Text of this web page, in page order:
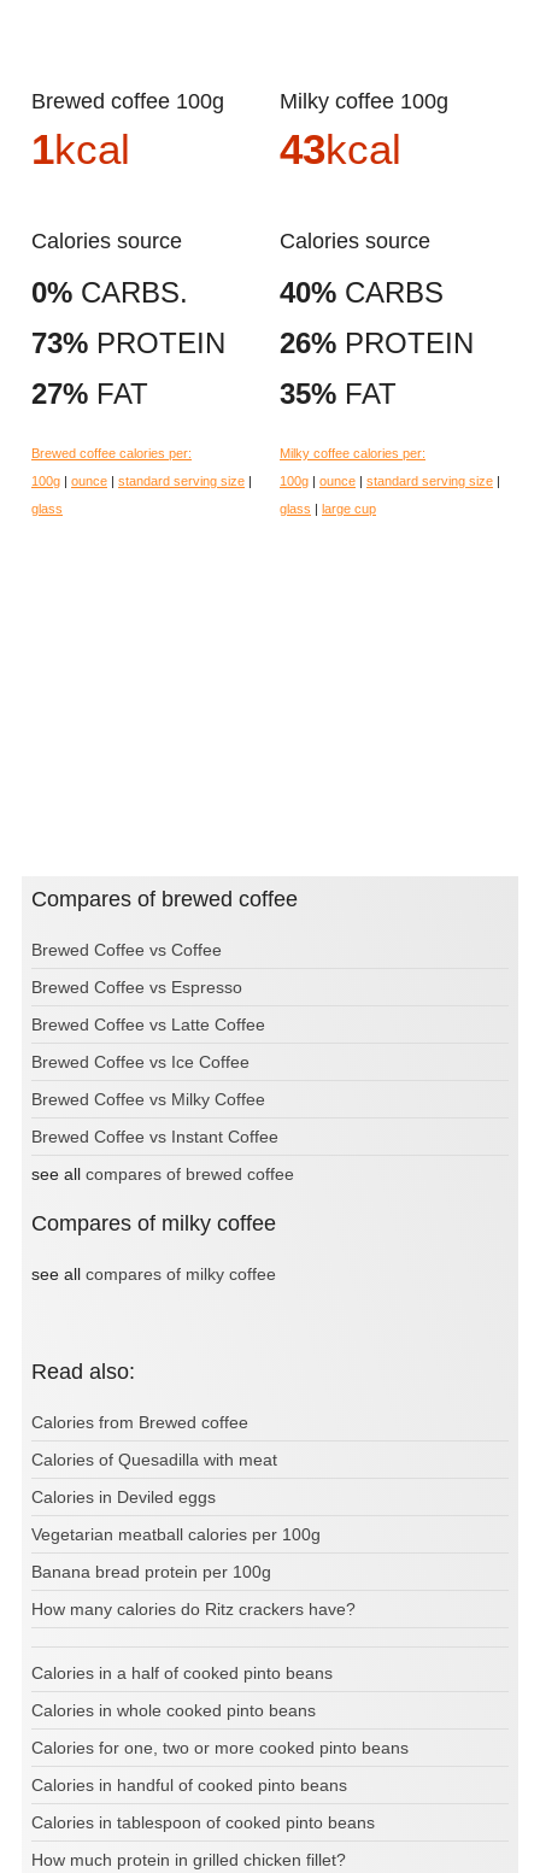
Brewed coffee 100g
1kcal
Calories source
0% CARBS.
73% PROTEIN
27% FAT
Brewed coffee calories per:
100g | ounce | standard serving size |
glass
Milky coffee 100g
43kcal
Calories source
40% CARBS
26% PROTEIN
35% FAT
Milky coffee calories per:
100g | ounce | standard serving size |
glass | large cup
Compares of brewed coffee
Brewed Coffee vs Coffee
Brewed Coffee vs Espresso
Brewed Coffee vs Latte Coffee
Brewed Coffee vs Ice Coffee
Brewed Coffee vs Milky Coffee
Brewed Coffee vs Instant Coffee
see all compares of brewed coffee
Compares of milky coffee
see all compares of milky coffee
Read also:
Calories from Brewed coffee
Calories of Quesadilla with meat
Calories in Deviled eggs
Vegetarian meatball calories per 100g
Banana bread protein per 100g
How many calories do Ritz crackers have?
Calories in a half of cooked pinto beans
Calories in whole cooked pinto beans
Calories for one, two or more cooked pinto beans
Calories in handful of cooked pinto beans
Calories in tablespoon of cooked pinto beans
How much protein in grilled chicken fillet?